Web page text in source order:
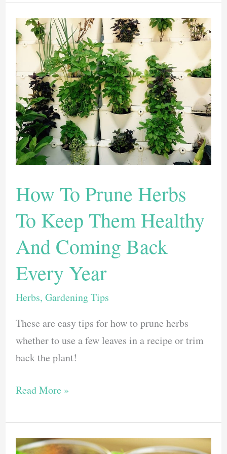
Indoors:
Here
Are
Tricks
To
Have
A
Healthy
Plant
How To Prune Herbs
To Keep Them Healthy
And Coming Back
Every Year
Herbs, Gardening Tips
These are easy tips for how to prune herbs
whether to use a few leaves in a recipe or trim
back the plant!
How
Prune
Herbs
Read More »